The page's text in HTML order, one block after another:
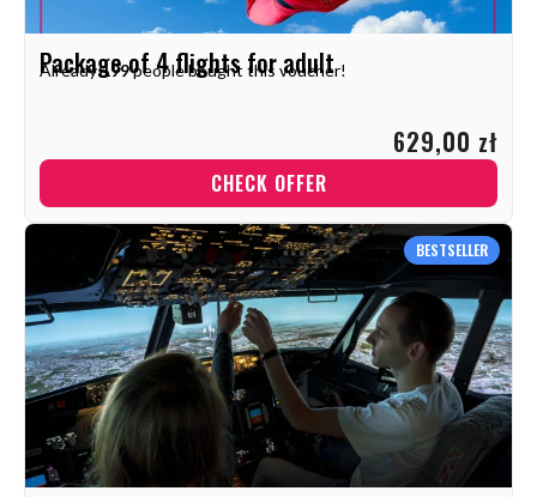
Package of 4 flights for adult
Already199people bought this voucher!
629,00 zł
CHECK OFFER
BESTSELLER